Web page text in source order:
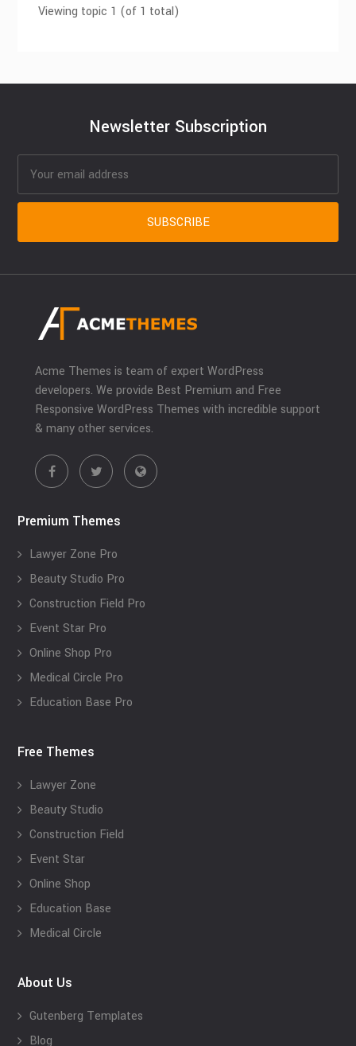
Viewing topic 1 (of 1 total)
Newsletter Subscription
Acme Themes is team of expert WordPress
developers. We provide Best Premium and Free
Responsive WordPress Themes with incredible support
& many other services.
Premium Themes
Lawyer Zone Pro
Beauty Studio Pro
Construction Field Pro
Event Star Pro
Online Shop Pro
Medical Circle Pro
Education Base Pro
Free Themes
Lawyer Zone
Beauty Studio
Construction Field
Event Star
Online Shop
Education Base
Medical Circle
About Us
Gutenberg Templates
Blog